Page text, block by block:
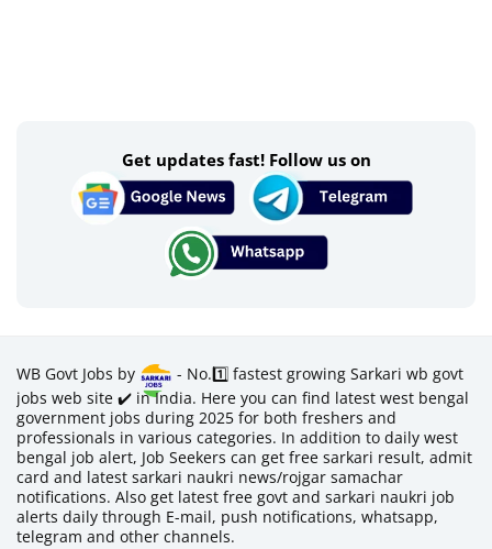
Get updates fast! Follow us on
WB Govt Jobs by
- No.1️⃣ fastest growing Sarkari wb govt
jobs web site ✔️ in India. Here you can find latest west bengal
government jobs during 2025 for both freshers and
professionals in various categories. In addition to daily west
bengal job alert, Job Seekers can get free sarkari result, admit
card and latest sarkari naukri news/rojgar samachar
notifications. Also get latest free govt and sarkari naukri job
alerts daily through E-mail, push notifications, whatsapp,
telegram and other channels.